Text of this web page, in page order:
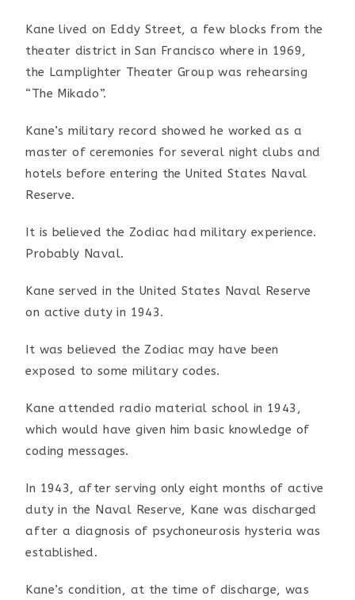
Kane lived on Eddy Street, a few blocks from the
theater district in San Francisco where in 1969,
the Lamplighter Theater Group was rehearsing
“The Mikado”.
Kane’s military record showed he worked as a
master ofceremonies for several night clubs and
hotels before entering the United States Naval
Reserve.
It is believed the Zodiac had military experience.
Probably Naval.
Kane served in the United States Naval Reserve
on active dutyin 1943.
It was believed the Zodiac may have been
exposed to some military codes.
Kane attended radio material school in 1943,
which would havegiven him basic knowledge of
coding messages.
In 1943, after serving only eight months of active
duty in the Naval Reserve, Kane was discharged
after a diagnosis of psychoneurosis hysteria was
established.
Kane’s condition, at the time of discharge, was